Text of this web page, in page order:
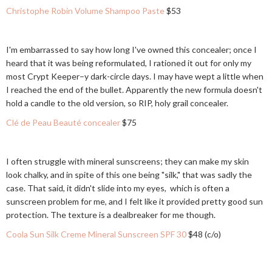
Christophe Robin Volume Shampoo Paste$53
I'm embarrassed to say how long I've owned this concealer; once I
heard that it was being reformulated, I rationed it out for only my
most Crypt Keeper–y dark-circle days. I may have wept a little when
I reached the end of the bullet. Apparently the new formula doesn't
hold a candle to the old version, so RIP, holy grail concealer.
Clé de Peau Beauté concealer$75
I often struggle with mineral sunscreens; they can make my skin
look chalky, and in spite of this one being "silk," that was sadly the
case. That said, it didn't slide into my eyes, which is often a
sunscreen problem for me, and I felt like it provided pretty good sun
protection. The texture is a dealbreaker for me though.
Coola Sun Silk Creme Mineral Sunscreen SPF 30$48 (c/o)